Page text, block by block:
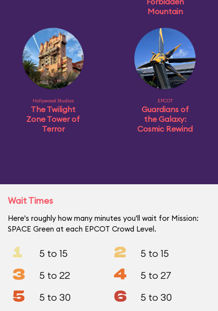
Mountain
Hollywood Studios
The Twilight
Zone Tower of
Terror
EPCOT
Guardians of
the Galaxy:
Cosmic Rewind
Wait Times
Here's roughly how many minutes you'll wait for Mission:
SPACE Green at each EPCOT Crowd Level.
1 5 to 15 2 5 to 15
3 5 to 22 4 5 to 27
5 5 to 30 6 5 to 30